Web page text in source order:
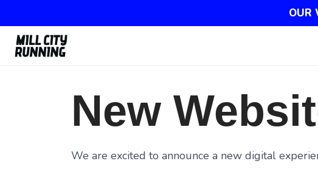
OUR
New
We are excited to announce a new digital